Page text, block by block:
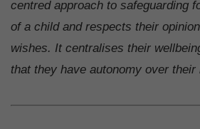
centred approach to safeguarding
of a child and respects their
wishes. It centralises their
that they have autonomy over their